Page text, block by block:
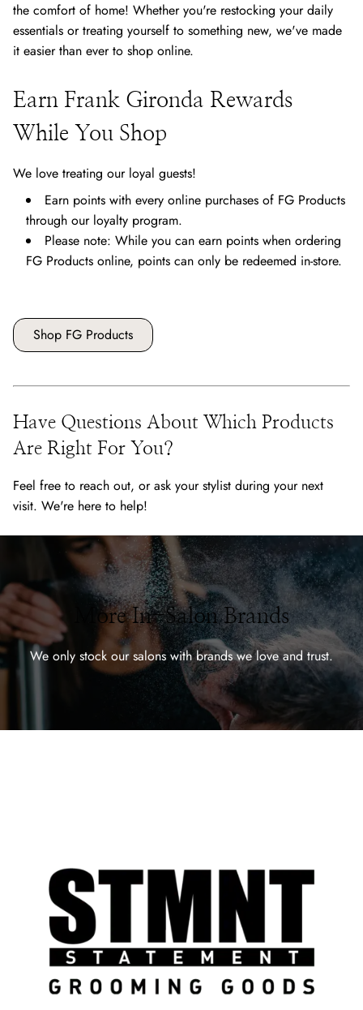
the comfort of home! Whether you're restocking your daily
essentials or treating yourself to something new, we've made
it easier than ever to shop online.
Earn Frank Gironda Rewards
While You Shop
We love treating our loyal guests!
Earn points with every online purchases of FG Products
through our loyalty program.
Please note: While you can earn points when ordering
FG Products online, points can only be redeemed in-store.
Shop FG Products
Have Questions About Which Products
Are Right For You?
Feel free to reach out, or ask your stylist during your next
visit. We're here to help!
More In-Salon Brands
We only stock our salons with brands we love and trust.